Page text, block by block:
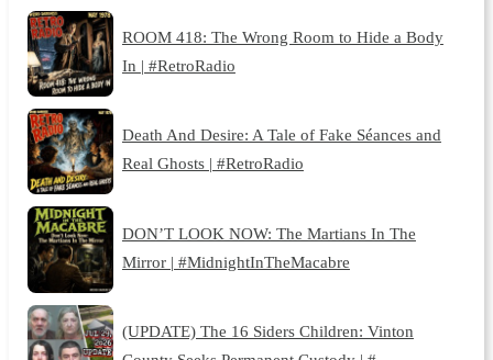
ROOM 418: The Wrong Room to Hide a Body
In | #RetroRadio
Death And Desire: A Tale of Fake Séances and
Real Ghosts | #RetroRadio
DON’T LOOK NOW: The Martians In The
Mirror | #MidnightInTheMacabre
(UPDATE) The 16 Siders Children: Vinton